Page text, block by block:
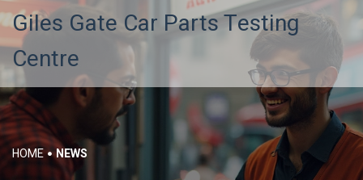
Giles Gate Car Parts Testing
Centre
HOME NEWS